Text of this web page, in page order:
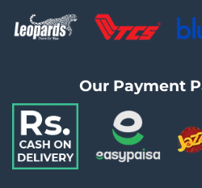
Our Payment